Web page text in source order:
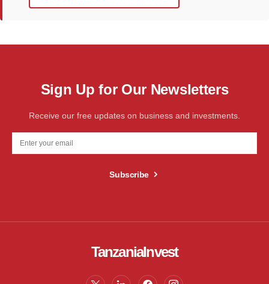
Sign Up for Our Newsletters
Receive our free updates on business and investments.
Subscribe
TanzaniaInvest